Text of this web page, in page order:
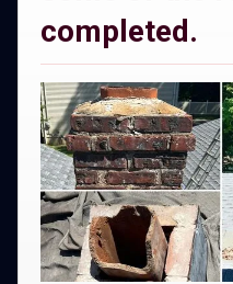
completed.